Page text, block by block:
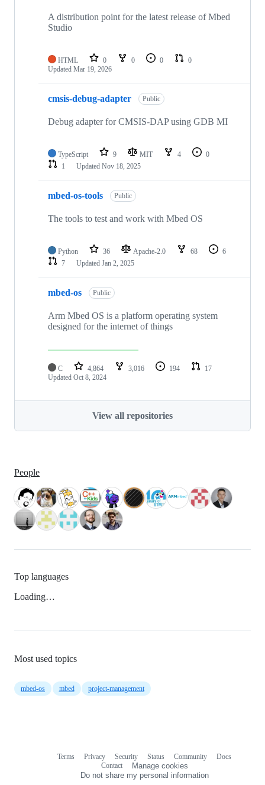
A distribution point for the latest release of Mbed
Studio
HTML 0 0 0
0
Updated Mar 19, 2026
cmsis-debug-adapter Public
Debug adapter for CMSIS-DAP using GDB MI
TypeScript 9 MIT 4
0
1
Updated Nov 18, 2025
mbed-os-tools Public
The tools to test and work with Mbed OS
Python 36 Apache-2.0 68
6
7
Updated Jan 2, 2025
mbed-os Public
Arm Mbed OS is a platform operating system
designed for the internet of things
C 4,864 3,016 194
17
Updated Oct 8, 2024
View all repositories
People
Top languages
Loading…
Most used topics
mbed-os mbed project-management
Terms Privacy Security Status Community
Docs
Contact
Manage cookies
Do not share my personal information